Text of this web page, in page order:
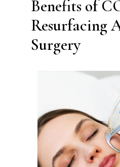
Benefits of
Resurfacing
Surgery